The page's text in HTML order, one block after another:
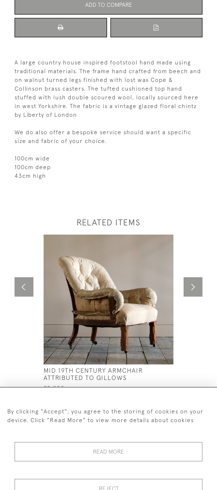
ADD TO COMPARE
A large country house inspired footstool hand made using
traditional materials. The frame hand crafted from beech and
on walnut turned legs finished with lost wax Cope &
Collinson brass casters. The tufted cushioned top hand
stuffed with lush double scoured wool, locally sourced here
in west Yorkshire. The fabric is a vintage glazed floral chintz
by Liberty of London
We do also offer a bespoke service should want a specific
size and fabric of your choice.
100cm wide
100cm deep
43cm high
RELATED ITEMS
MID 19TH CENTURY ARMCHAIR
ATTRIBUTED TO GILLOWS
£2,000
By clicking "Accept", you agree to the storing of cookies on your
device. Click "Read More" to view more details about cookies
READ MORE
REJECT